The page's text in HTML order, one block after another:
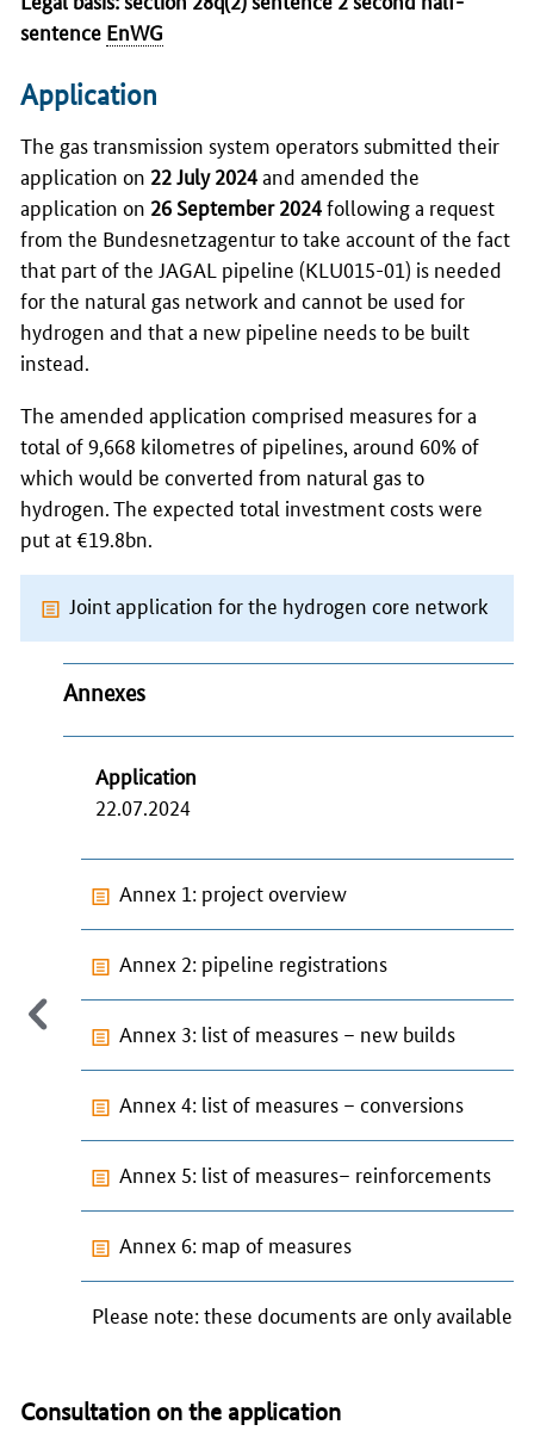
sentence EnWG
Application
The gas transmission system operators submitted their
application on 22 July 2024and amended the
application on 26 September 2024following a request
from the Bundesnetzagenturto take account of the fact
that part of the JAGAL pipeline (KLU015-01) is needed
for the natural gas network and cannot be used for
hydrogen and that a new pipeline needs to be built
instead.
The amended application comprised measures for a
total of 9,668 kilometres of pipelines, around 60% of
which would be converted from natural gas to
hydrogen. The expected total investment costs were
put at €19.8bn.
Joint application for the hydrogen core network
Annexes
Please note: these documents are only available
Application
22.07.2024
Annex 1: project overview
Annex 2: pipeline registrations
Annex 3: list of measures – new builds
Annex 4: list of measures – conversions
Annex 5: list of measures– reinforcements
Annex 6: map of measures
Consultation on the application